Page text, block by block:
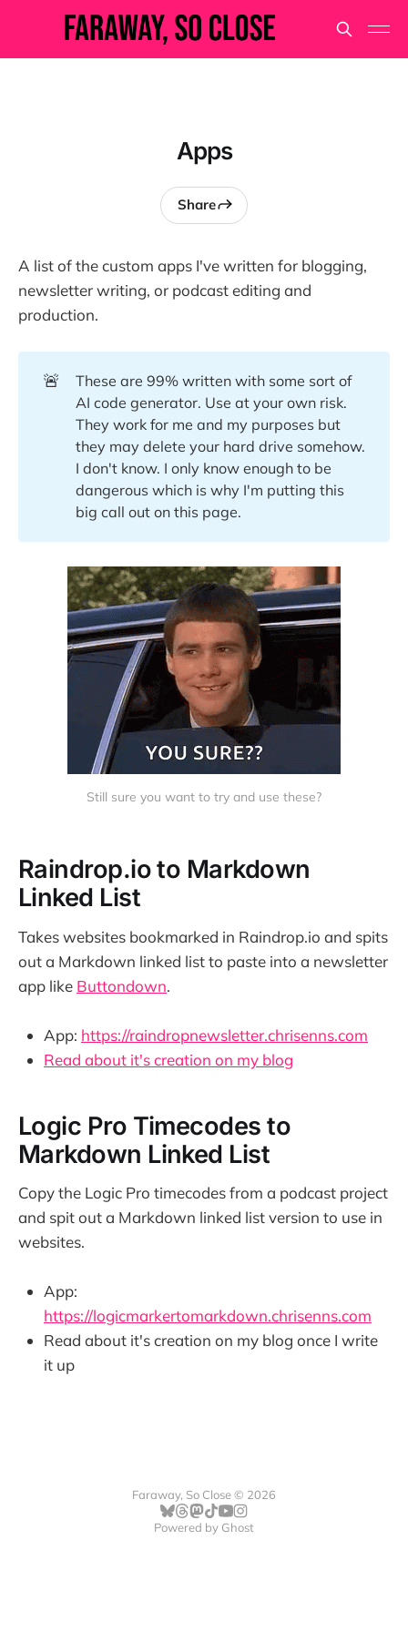
Apps
Share
A list of the custom apps I've written for blogging,
newsletter writing, or podcast editing and
production.
🚨
These are 99% written with some sort of
AI code generator. Use at your own risk.
They work for me and my purposes but
they may delete your hard drive somehow.
I don't know. I only know enough to be
dangerous which is why I'm putting this
big call out on this page.
Still sure you want to try and use these?
Raindrop.io to Markdown
Linked List
Takes websites bookmarked in Raindrop.io and spits
out a Markdown linked list to paste into a newsletter
app like Buttondown.
App: https://raindropnewsletter.chrisenns.com
Read about it's creation on my blog
Logic Pro Timecodes to
Markdown Linked List
Copy the Logic Pro timecodes from a podcast project
and spit out a Markdown linked list version to use in
websites.
App:
https://logicmarkertomarkdown.chrisenns.com
Read about it's creation on my blog once I write
it up
Faraway, So Close © 2026
Powered by Ghost